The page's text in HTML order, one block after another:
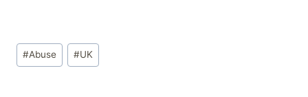
Post
Tags:
#Abuse #UK